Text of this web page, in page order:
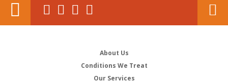
About Us
Conditions We Treat
Our Services